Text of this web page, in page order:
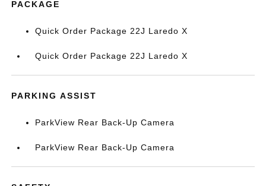
PACKAGE
Quick Order Package 22J Laredo X
Quick Order Package 22J Laredo X
PARKING ASSIST
ParkView Rear Back-Up Camera
ParkView Rear Back-Up Camera